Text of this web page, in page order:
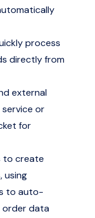
process
directly from
external
or
for
to create
using
to auto-
order data